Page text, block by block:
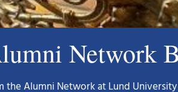
Network
the Alumni Network at Lund University